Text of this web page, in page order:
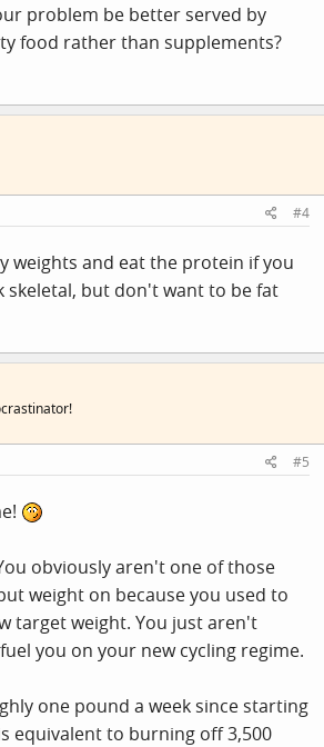
problem be better served by
food rather than supplements?
#4
weights and eat the protein if you
skeletal, but don't want to be fat
#5
obviously aren't one of those
weight on because you used to
target weight. You just aren't
you on your new cycling regime.
one pound a week since starting
equivalent to burning off 3,500